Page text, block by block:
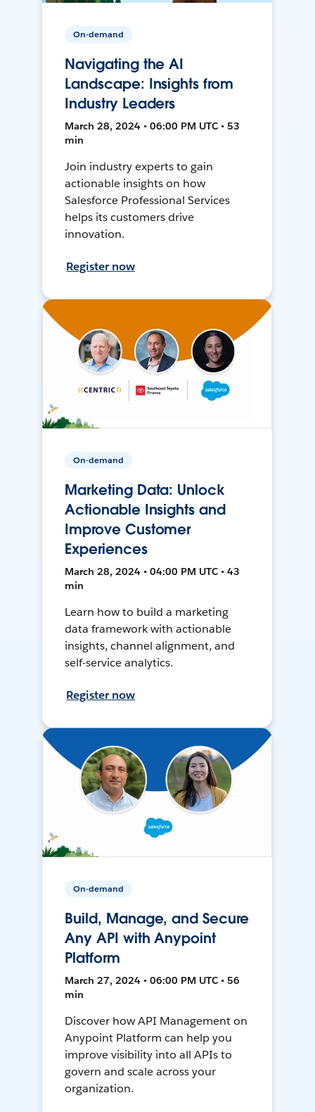
On-demand
Navigating the AI
Landscape: Insights from
Industry Leaders
March 28, 2024 • 06:00 PM UTC • 53
min
Join industry experts to gain
actionable insights on how
Salesforce Professional Services
helps its customers drive
innovation.
Register now
On-demand
Marketing Data: Unlock
Actionable Insights and
Improve Customer
Experiences
March 28, 2024 • 04:00 PM UTC • 43
min
Learn how to build a marketing
data framework with actionable
insights, channel alignment, and
self-service analytics.
Register now
On-demand
Build, Manage, and Secure
Any API with Anypoint
Platform
March 27, 2024 • 06:00 PM UTC • 56
min
Discover how API Management on
Anypoint Platform can help you
improve visibility into all APIs to
govern and scale across your
organization.